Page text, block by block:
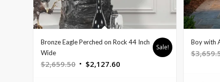
Bronze Eagle Perched on Rock 44 Inch
Wide
$2,659.50 Original
$2,127.60
Sale!
Boy with
$